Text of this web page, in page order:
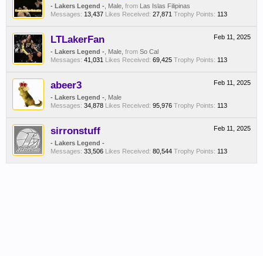
- Lakers Legend - , Male, from Las Islas Filipinas
Messages: 13,437 Likes Received: 27,871 Trophy Points: 113
Feb 11, 2025
LTLakerFan
- Lakers Legend - , Male, from So Cal
Messages: 41,031 Likes Received: 69,425 Trophy Points: 113
Feb 11, 2025
abeer3
- Lakers Legend - , Male
Messages: 34,878 Likes Received: 95,976 Trophy Points: 113
Feb 11, 2025
sirronstuff
- Lakers Legend -
Messages: 33,506 Likes Received: 80,544 Trophy Points: 113